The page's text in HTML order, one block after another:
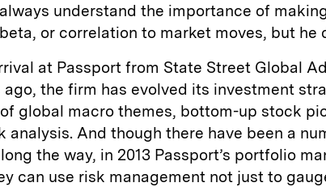
understand the importance of
or correlation to market moves, but he
at Passport from State Street Global
ago, the firm has evolved its investment
global macro themes, bottom-up stock
analysis. And though there have been a
the way, in 2013 Passport’s portfolio
can use risk management not just to